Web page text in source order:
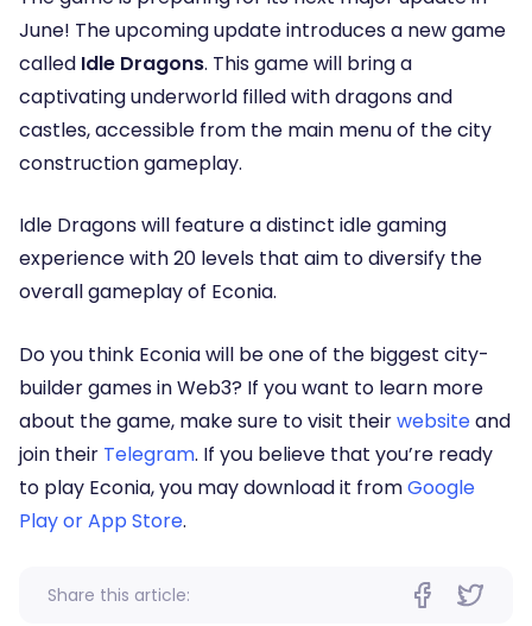
June! The upcoming update introduces a new game
called Idle Dragons. This game will bring a
captivating underworld filled with dragons and
castles, accessible from the main menu of the city
construction gameplay.
Idle Dragons will feature a distinct idle gaming
experience with 20 levels that aim to diversify the
overall gameplay of Econia.
Do you think Econia will be one of the biggest city-
builder games in Web3? If you want to learn more
about the game, make sure to visit theirwebsiteand
join their Telegram. If you believe that you’re ready
to play Econia, you may download it fromGoogle
Play or App Store.
Share this article: